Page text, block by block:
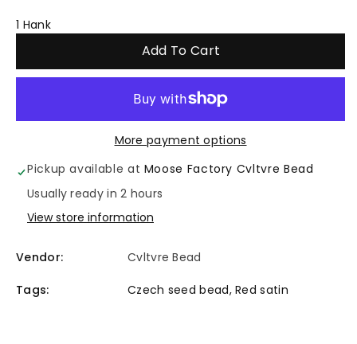
Seed
Bead
Red
Satin
-
1
Seed
Bead
12/0
-
Red
Satin
1 Hank
Add To Cart
More payment options
Pickup available at Moose Factory Cvltvre Bead
Usually ready in 2 hours
View store information
Vendor: Cvltvre Bead
Tags: Czech seed bead,Red satin